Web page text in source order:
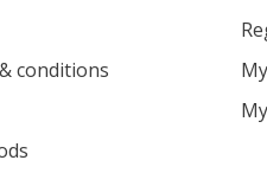
conditions